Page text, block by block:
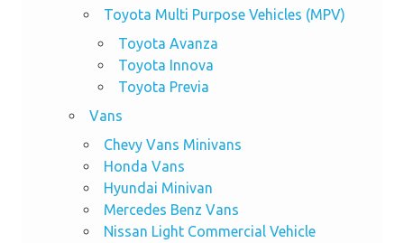
Toyota Multi Purpose Vehicles (MPV)
Toyota Avanza
Toyota Innova
Toyota Previa
Vans
Chevy Vans Minivans
Honda Vans
Hyundai Minivan
Mercedes Benz Vans
Nissan Light Commercial Vehicle